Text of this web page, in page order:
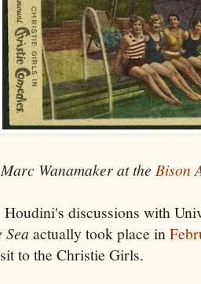
Wanamaker at the Bison
Houdini's discussions with
Sea actually took place in
to the Christie Girls.